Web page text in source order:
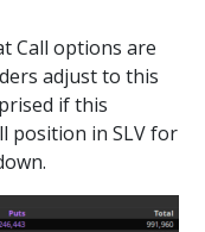
Call options are
adjust to this
if this
position in SLV for